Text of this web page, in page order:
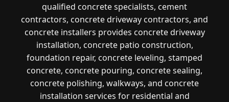
qualified concrete specialists, cement
contractors, concrete driveway contractors, and
concrete installers provides concrete driveway
installation, concrete patio construction,
foundation repair, concrete leveling, stamped
concrete, concrete pouring, concrete sealing,
concrete polishing, walkways, and concrete
installation services for residential and